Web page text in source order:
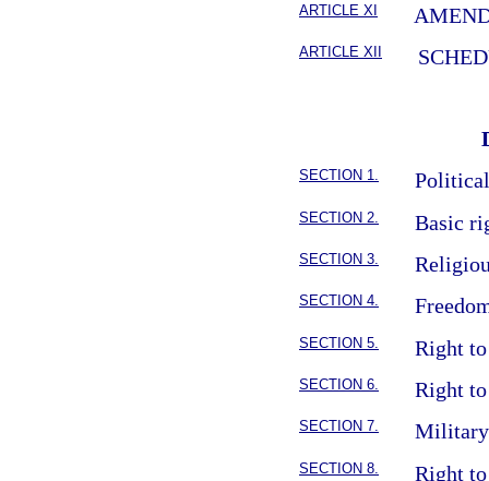
ARTICLE XI
ARTICLE XII
SECTION 1.
SECTION 2. Basic
SECTION 3.
SECTION 4.
SECTION 5. Right
SECTION 6. Right
SECTION 7. Military
SECTION 8. Right